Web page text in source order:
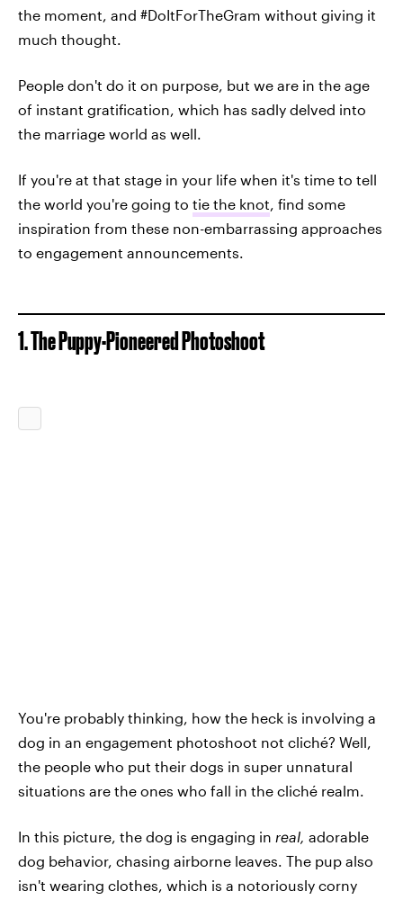
the moment, and #DoItForTheGram without giving it
much thought.
People don't do it on purpose, but we are in the age
of instant gratification, which has sadly delved into
the marriage world as well.
If you're at that stage in your life when it's time to tell
the world you're going to tie the knot, find some
inspiration from these non-embarrassing approaches
to engagement announcements.
1. The Puppy-Pioneered Photoshoot
You're probably thinking, how the heck is involving a
dog in an engagement photoshoot not cliché? Well,
the people who put their dogs in super unnatural
situations are the ones who fall in the cliché realm.
In this picture, the dog is engaging in real, adorable
dog behavior, chasing airborne leaves. The pup also
isn't wearing clothes, which is a notoriously corny